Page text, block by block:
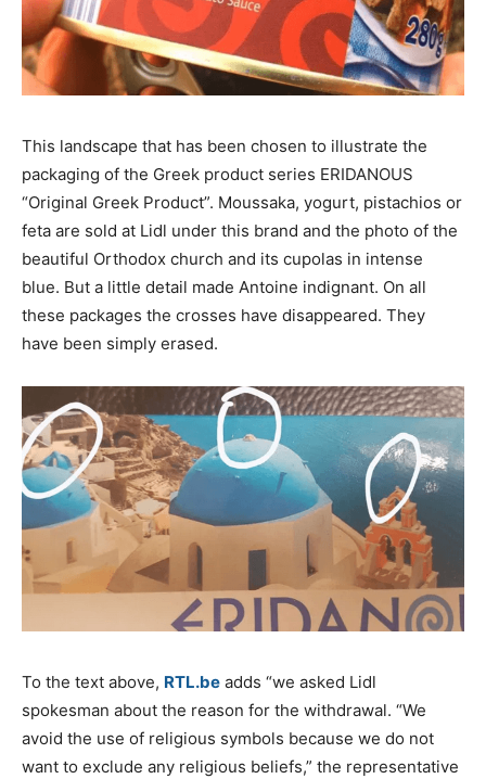
This landscape that has been chosen to illustrate the
packaging of the Greek product series ERIDANOUS
“Original Greek Product”. Moussaka, yogurt, pistachios or
feta are sold at Lidl under this brand and the photo of the
beautiful Orthodox church and its cupolas in intense
blue. But a little detail made Antoine indignant. On all
these packages the crosses have disappeared. They
have been simply erased.
To the text above, RTL.be adds “we asked Lidl
spokesman about the reason for the withdrawal. “We
avoid the use of religious symbols because we do not
want to exclude any religious beliefs,” the representative